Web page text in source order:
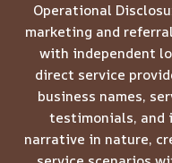
Operational
marketing and
with independent
direct service
business names,
testimonials,
narrative in nature,